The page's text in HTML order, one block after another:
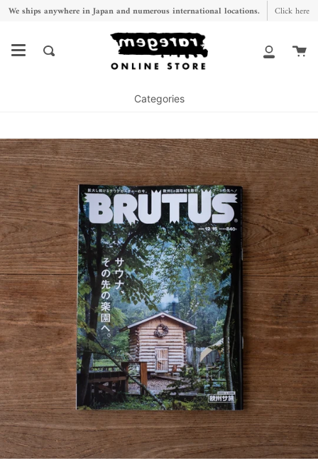
Skip
content
We ships anywhere in Japan and numerous international locations. Click here
Search
My
Categories